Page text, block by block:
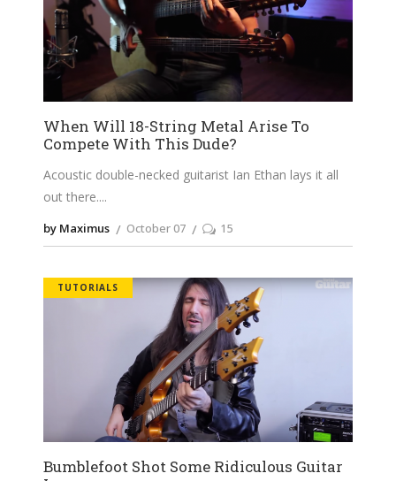
When Will 18-String Metal Arise To
Compete With This Dude?
Acoustic double-necked guitarist Ian Ethan lays it all
out there.
by Maximus October 07 15
TUTORIALS
Bumblefoot Shot Some Ridiculous Guitar